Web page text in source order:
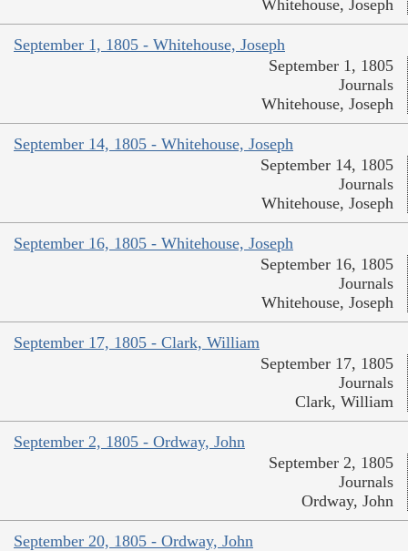
Whitehouse, Joseph
September 1, 1805 - Whitehouse, Joseph
September 1, 1805
Journals
Whitehouse, Joseph
September 14, 1805 - Whitehouse, Joseph
September 14, 1805
Journals
Whitehouse, Joseph
September 16, 1805 - Whitehouse, Joseph
September 16, 1805
Journals
Whitehouse, Joseph
September 17, 1805 - Clark, William
September 17, 1805
Journals
Clark, William
September 2, 1805 - Ordway, John
September 2, 1805
Journals
Ordway, John
September 20, 1805 - Ordway, John